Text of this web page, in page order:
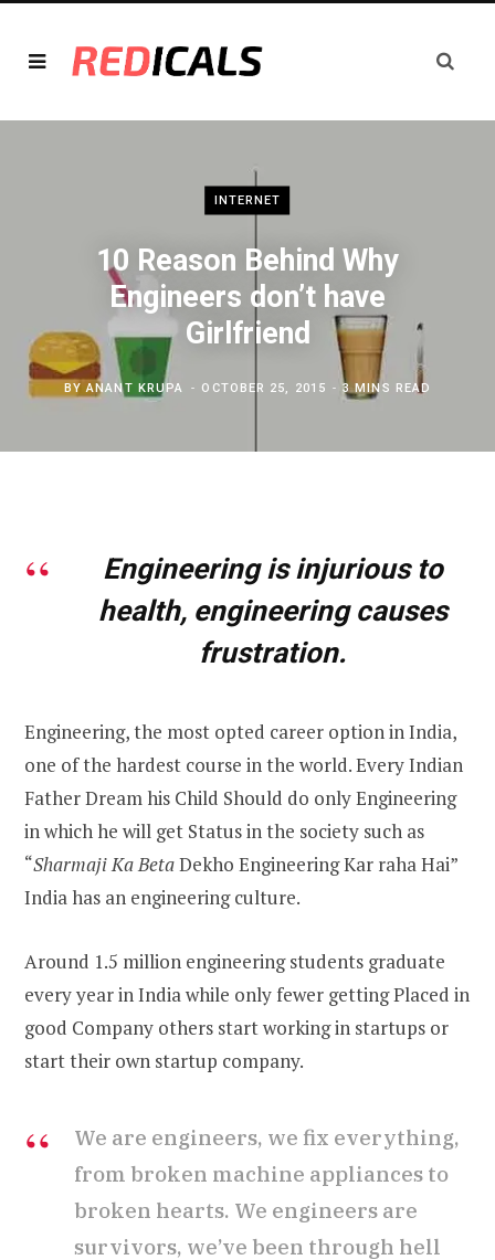
INTERNET
10 Reason Behind Why
Engineers don’t have
Girlfriend
BYANANT KRUPA OCTOBER 25, 2015 3 MINS READ
Engineering is injurious to
health, engineering causes
frustration.
Engineering, the most opted career option in India,
one of the hardest course in the world. Every Indian
Father Dream his Child Should do only Engineering
in which he will get Status in the society such as
“Sharmaji Ka BetaDekho Engineering Kar raha Hai”
India has an engineering culture.
Around 1.5 million engineering students graduate
every year in India while only fewer getting Placed in
good Company others start working in startups or
start their own startup company.
We are engineers, we fix everything,
from broken machine appliances to
broken hearts. We engineers are
survivors, we’ve been through hell